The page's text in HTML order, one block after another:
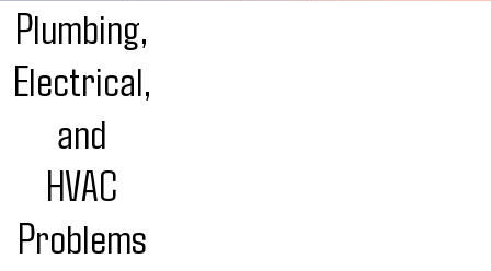
Plumbing,
Electrical,
and
HVAC
Problems